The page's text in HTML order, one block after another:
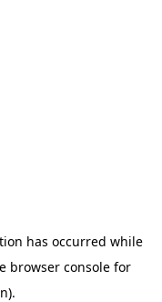
has occurred while
browser consolefor